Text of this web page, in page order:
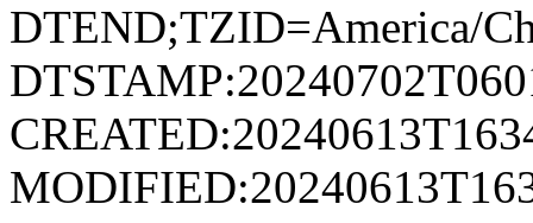
DTEND;TZID=America/